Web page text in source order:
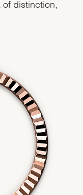
of distinction,